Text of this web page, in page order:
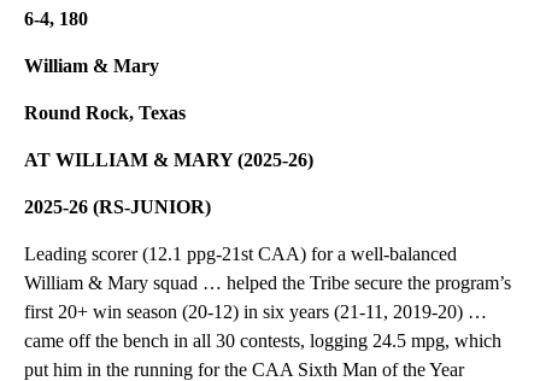
6-4, 180
William & Mary
Round Rock, Texas
AT WILLIAM & MARY (2025-26)
2025-26 (RS-JUNIOR)
Leading scorer (12.1 ppg-21st CAA) for a well-balanced
William & Mary squad … helped the Tribe secure the program’s
first 20+ win season (20-12) in six years (21-11, 2019-20) …
came off the bench in all 30 contests, logging 24.5 mpg, which
put him in the running for the CAA Sixth Man of the Year